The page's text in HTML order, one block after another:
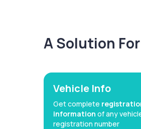
A Solution
Vehicle Info
Get complete
information of any
registration number